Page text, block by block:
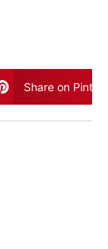
Share on